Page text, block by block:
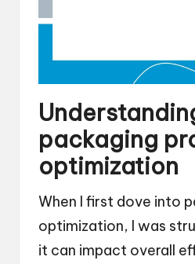
packaging
optimization
When I first dove into
optimization, I was
it can impact overall